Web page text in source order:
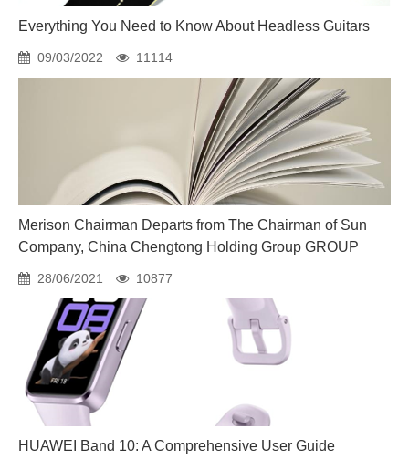
Everything You Need to Know About Headless Guitars
09/03/2022 11114
Merison Chairman Departs from The Chairman of Sun
Company, China Chengtong Holding Group GROUP
28/06/2021 10877
HUAWEI Band 10: A Comprehensive User Guide